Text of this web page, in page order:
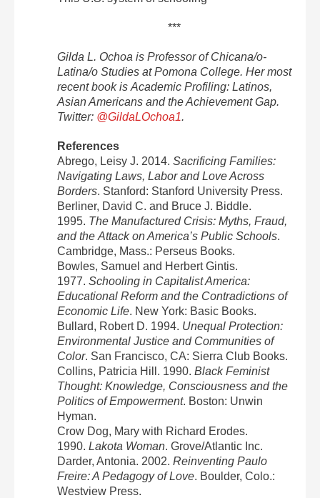
***
Gilda L. Ochoa is Professor of Chicana/o-
Latina/o Studies at Pomona College. Her most
recent book is Academic Profiling: Latinos,
Asian Americans and the Achievement Gap.
Twitter: @GildaLOchoa1.
References
Abrego, Leisy J. 2014. Sacrificing Families:
Navigating Laws, Labor and Love Across
Borders. Stanford: Stanford University Press.
Berliner, David C. and Bruce J. Biddle.
1995. The Manufactured Crisis: Myths, Fraud,
and the Attack on America’s Public Schools.
Cambridge, Mass.: Perseus Books.
Bowles, Samuel and Herbert Gintis.
1977. Schooling in Capitalist America:
Educational Reform and the Contradictions of
Economic Life. New York: Basic Books.
Bullard, Robert D. 1994. Unequal Protection:
Environmental Justice and Communities of
Color. San Francisco, CA: Sierra Club Books.
Collins, Patricia Hill. 1990. Black Feminist
Thought: Knowledge, Consciousness and the
Politics of Empowerment. Boston: Unwin
Hyman.
Crow Dog, Mary with Richard Erodes.
1990. Lakota Woman. Grove/Atlantic Inc.
Darder, Antonia. 2002. Reinventing Paulo
Freire: A Pedagogy of Love. Boulder, Colo.:
Westview Press.